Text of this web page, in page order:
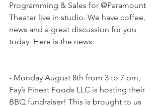
Programming & Sales for @Paramount
Theater live in studio. We have coffee,
news and a great discussion for you
today. Here is the news:
- Monday August 8th from 3 to 7 pm,
Fay’s Finest Foods LLC is hosting their
BBQ fundraiser! This is brought to us